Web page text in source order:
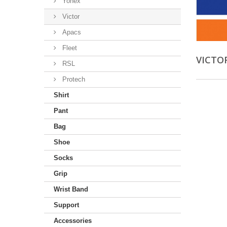
Victor
Apacs
Fleet
RSL
Protech
Shirt
Pant
Bag
Shoe
Socks
Grip
Wrist Band
Support
Accessories